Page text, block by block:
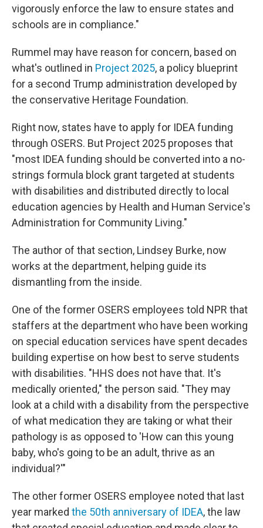
vigorously enforce the law to ensure states and
schools are in compliance."
Rummel may have reason for concern, based on
what's outlined in Project 2025, a policy blueprint
for a second Trump administration developed by
the conservative Heritage Foundation.
Right now, states have to apply for IDEA funding
through OSERS. But Project 2025 proposes that
"most IDEA funding should be converted into a no-
strings formula block grant targeted at students
with disabilities and distributed directly to local
education agencies by Health and Human Service's
Administration for Community Living."
The author of that section, Lindsey Burke, now
works at the department, helping guide its
dismantling from the inside.
One of the former OSERS employees told NPR that
staffers at the department who have been working
on special education services have spent decades
building expertise on how best to serve students
with disabilities. "HHS does not have that. It's
medically oriented," the person said. "They may
look at a child with a disability from the perspective
of what medication they are taking or what their
pathology is as opposed to 'How can this young
baby, who's going to be an adult, thrive as an
individual?'"
The other former OSERS employee noted that last
year marked the 50th anniversary of IDEA, the law